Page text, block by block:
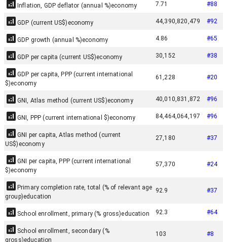
Inflation, GDP deflator (annual %)economy 7.71 #88
GDP (current US$)economy 44,390,820,479 #92
GDP growth (annual %)economy 4.86 #65
GDP per capita (current US$)economy 30,152 #38
GDP per capita, PPP (current international
$)economy
61,228 #20
GNI, Atlas method (current US$)economy 40,010,831,872 #96
GNI, PPP (current international $)economy 84,464,064,197 #96
GNI per capita, Atlas method (current
US$)economy
27,180 #37
GNI per capita, PPP (current international
$)economy
57,370 #24
Primary completion rate, total (% of relevant age
group)education
92.9 #37
School enrollment, primary (% gross)education 92.3 #64
School enrollment, secondary (%
gross)education
103 #8